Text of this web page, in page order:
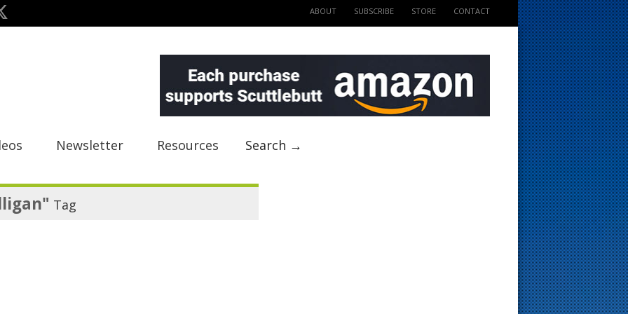
ABOUT SUBSCRIBE STORE CONTACT
Newsletter Resources Search →
Tag